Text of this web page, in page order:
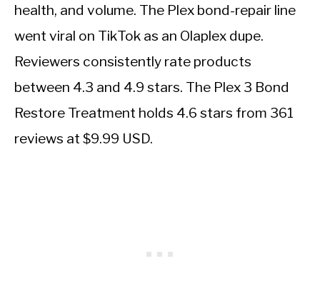
health, and volume. The Plex bond-repair line
went viral on TikTok as an Olaplex dupe.
Reviewers consistently rate products
between 4.3 and 4.9 stars. The Plex 3 Bond
Restore Treatment holds 4.6 stars from 361
reviews at $9.99 USD.